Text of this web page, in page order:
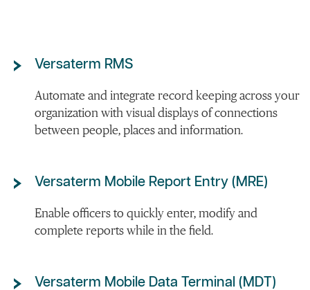
Versaterm RMS
Automate and integrate record keeping across your
organization with visual displays of connections
between people, places and information.
Versaterm Mobile Report Entry (MRE)
Enable officers to quickly enter, modify and
complete reports while in the field.
Versaterm Mobile Data Terminal (MDT)